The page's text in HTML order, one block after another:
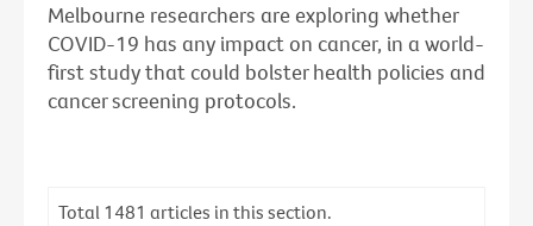
Melbourne researchers are exploring whether
COVID-19 has any impact on cancer, in a world-
first study that could bolster health policies and
cancer screening protocols.
Total 1481 articles in this section.